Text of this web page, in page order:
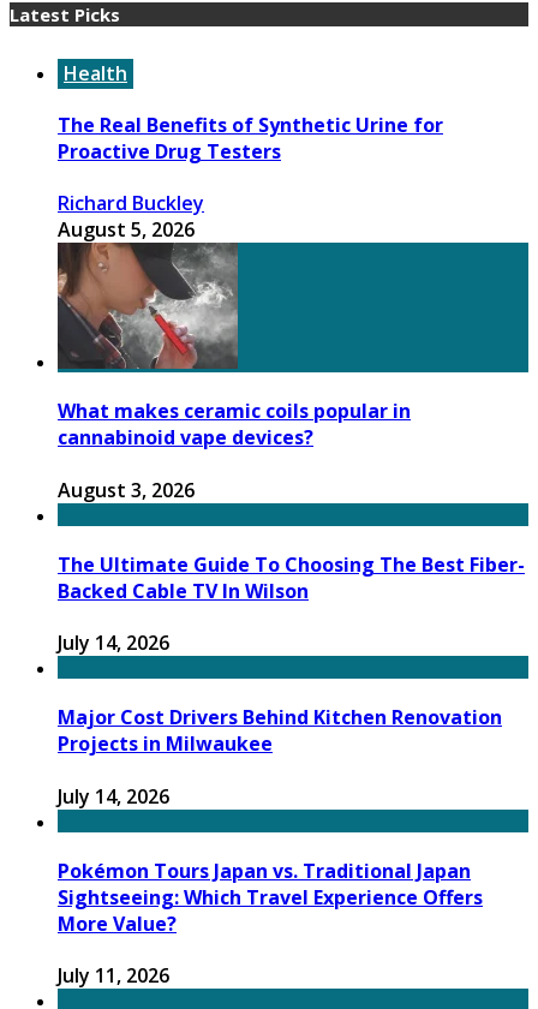
Latest Picks
Health
The Real Benefits of Synthetic Urine for
Proactive Drug Testers
Richard Buckley
August 5, 2026
What makes ceramic coils popular in
cannabinoid vape devices?
August 3, 2026
The Ultimate Guide To Choosing The Best Fiber-
Backed Cable TV In Wilson
July 14, 2026
Major Cost Drivers Behind Kitchen Renovation
Projects in Milwaukee
July 14, 2026
Pokémon Tours Japan vs. Traditional Japan
Sightseeing: Which Travel Experience Offers
More Value?
July 11, 2026